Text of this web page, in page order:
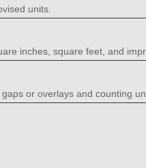
units.
inches, square feet, and
or overlays and counting